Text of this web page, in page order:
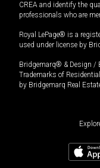
CREA and identify the
professionals who are
Royal LePage® is a
used under license by
Bridgemarq® & Design /
Trademarks of
by Bridgemarq Real